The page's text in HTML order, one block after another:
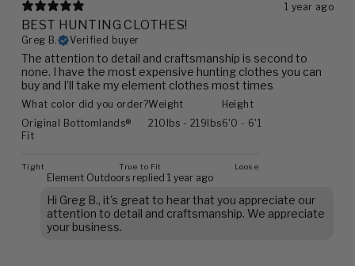
1 year ago
BEST HUNTING CLOTHES!
Greg B. Verified buyer
The attention to detail and craftsmanship is second to
none. I have the most expensive hunting clothes you can
buy and I’ll take my element clothes most times
What color did you order?
Original Bottomlands®
Weight
210lbs - 219lbs
Height
6'0 - 6'1
Fit
Tight True to Fit Loose
Element Outdoors replied 1 year ago
Hi Greg B., it's great to hear that you appreciate our
attention to detail and craftsmanship. We appreciate
your business.